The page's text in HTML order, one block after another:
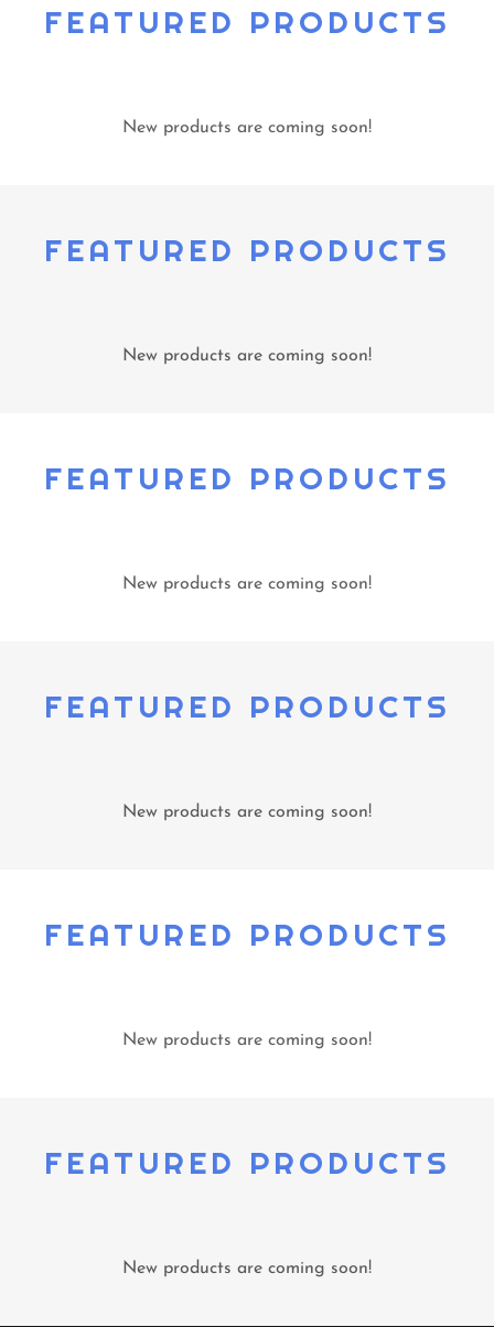
FEATURED PRODUCTS
New products are coming soon!
FEATURED PRODUCTS
New products are coming soon!
FEATURED PRODUCTS
New products are coming soon!
FEATURED PRODUCTS
New products are coming soon!
FEATURED PRODUCTS
New products are coming soon!
FEATURED PRODUCTS
New products are coming soon!